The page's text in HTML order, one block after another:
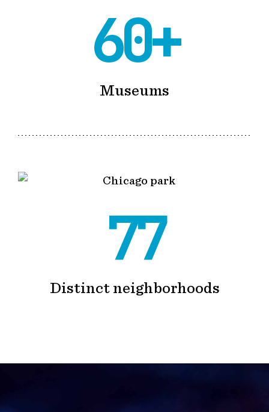
60+
Museums
77
Distinct neighborhoods